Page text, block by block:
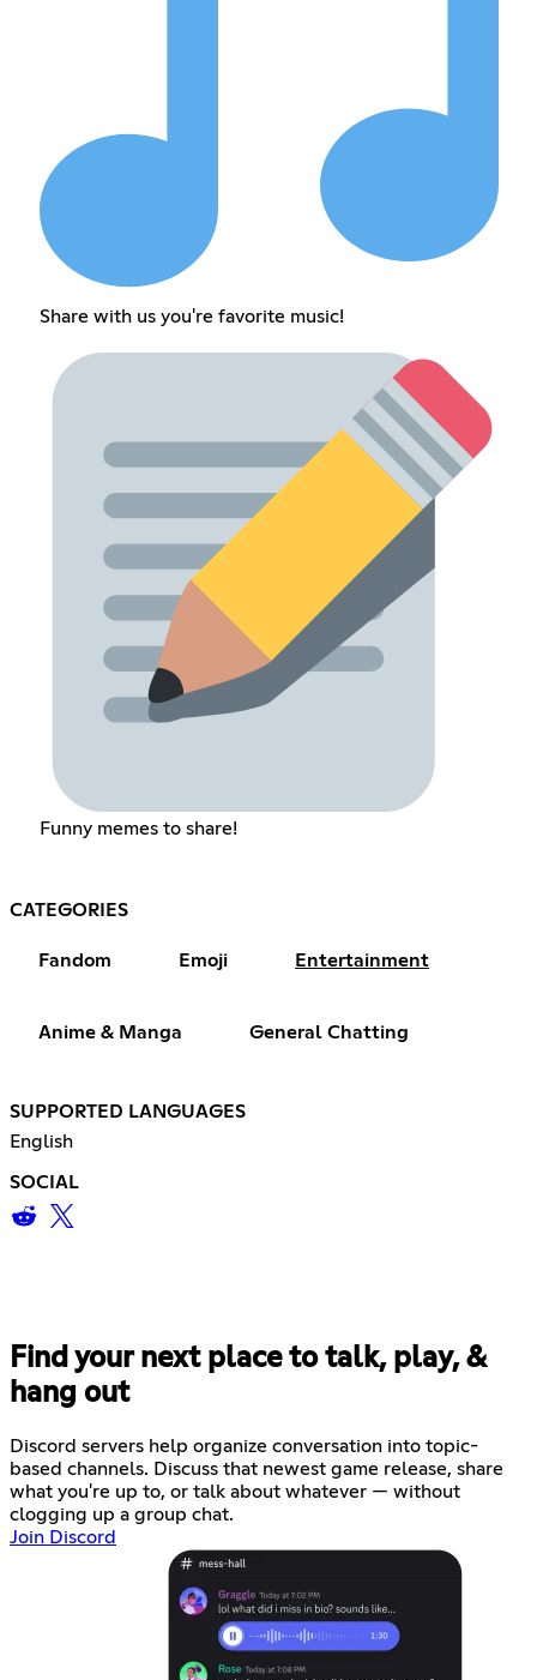
Share with us you're favorite music!
Funny memes to share!
CATEGORIES
Fandom Emoji Entertainment
Anime & Manga General Chatting
SUPPORTED LANGUAGES
English
SOCIAL
Find your next place to talk, play, &
hang out
Discord servers help organize conversation into topic-
based channels. Discuss that newest game release, share
what you're up to, or talk about whatever — without
clogging up a group chat.
Join Discord